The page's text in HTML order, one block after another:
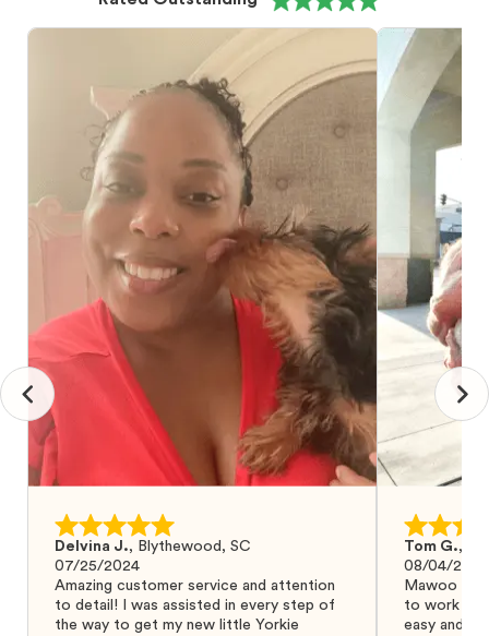
Delvina J., Blythewood, SC
07/25/2024
Amazing customer service and attention
to detail! I was assisted in every step of
the way to get my new little Yorkie
Tom G.,
08/04/2024
Mawoo
to work
easy and